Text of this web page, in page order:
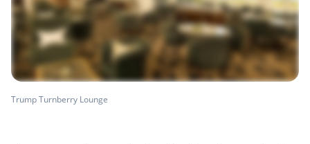
Trump Turnberry Lounge